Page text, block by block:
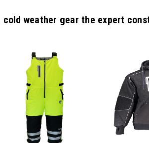
weather gear the expert